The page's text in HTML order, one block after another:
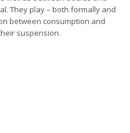
They play – both formally and
between consumption and
suspension.